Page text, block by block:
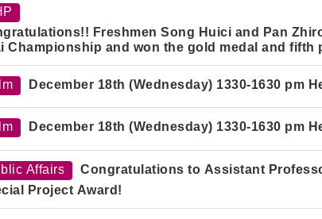
Freshmen Song Huici and Pan
Championship and won the gold medal and fifth
December 18th (Wednesday) 1330-1630 pm
December 18th (Wednesday) 1330-1630 pm
Affairs
Congratulations to Assistant
Project Award!